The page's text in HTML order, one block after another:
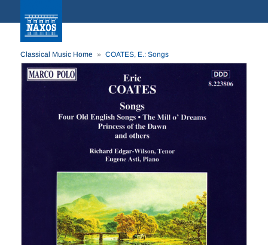
Classical Music Home COATES, E.: Songs